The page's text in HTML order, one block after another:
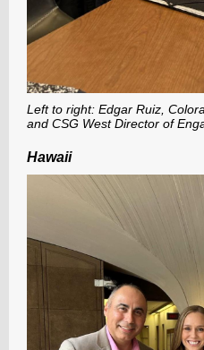
Left to right: Edgar Ruiz,
and CSG West Director of
Hawaii